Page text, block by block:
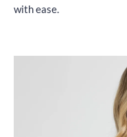
with ease.